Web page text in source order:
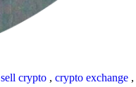
sell crypto , crypto exchange ,